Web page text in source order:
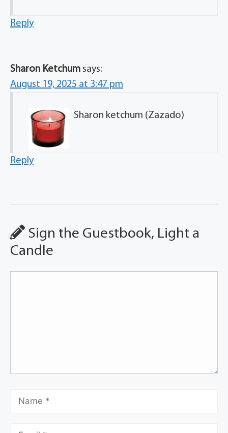
Reply
Sharon Ketchum says:
August 19, 2025 at 3:47 pm
Sharon ketchum (Zazado)
Reply
Sign the Guestbook, Light a
Candle